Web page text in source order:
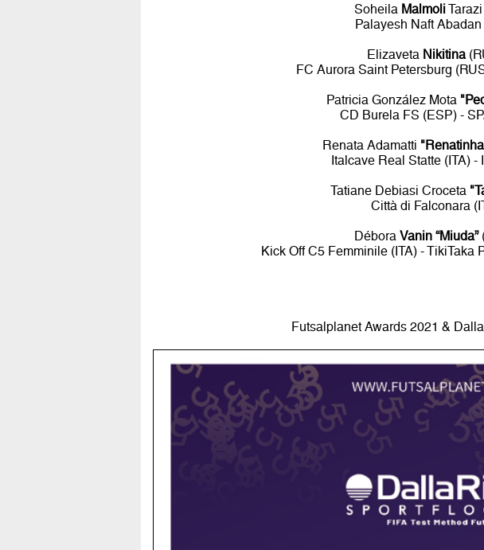
Soheila Malmoli
Palayesh Naft
Elizaveta Nikitina
FC Aurora Saint Petersburg
Patricia González Mota
CD Burela FS (ESP) -
Renata Adamatti
Italcave Real Statte (ITA) -
Tatiane Debiasi Croceta
Città di Falconara
Débora Vanin “Miuda”
Kick Off C5 Femminile (ITA) - TikiTaka
Futsalplanet Awards 2021 &